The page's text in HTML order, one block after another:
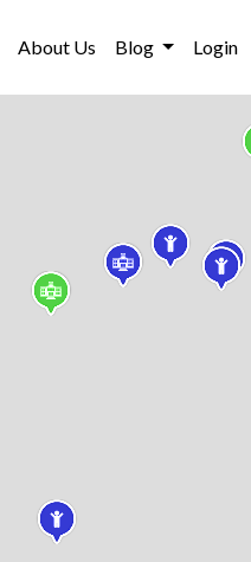
About Us Blog Login